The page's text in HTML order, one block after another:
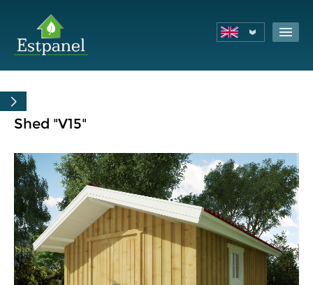
Shed "V15"